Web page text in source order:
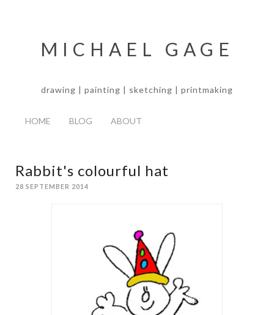
MICHAEL GAGE
drawing | painting | sketching | printmaking
HOME BLOG ABOUT
Rabbit's colourful hat
28 SEPTEMBER 2014